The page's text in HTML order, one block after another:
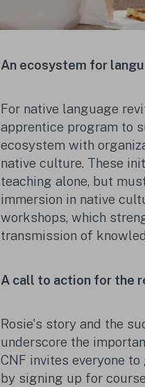
An ecosystem for
For native language
apprentice program to
ecosystem with
native culture. These
teaching alone, but
immersion in native
workshops, which
transmission of
A call to action for the
Rosie's story and the
underscore the
CNF invites everyone
by signing up for